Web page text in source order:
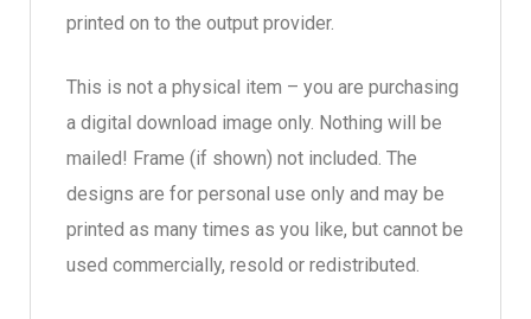
printed on to the output provider.
This is not a physical item – you are purchasing
a digital download image only. Nothing will be
mailed! Frame (if shown) not included. The
designs are for personal use only and may be
printed as many times as you like, but cannot be
used commercially, resold or redistributed.